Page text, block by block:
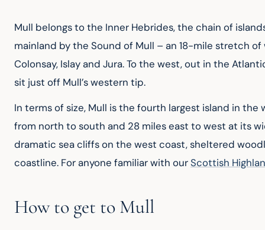
Mull belongs to the Inner Hebrides, the chain of
mainland by the Sound of Mull – an 18-mile stretch
Colonsay, Islay and Jura. To the west, out in the
sit just off Mull’s western tip.
In terms of size, Mull is the fourth largest island in the
from north to south and 28 miles east to west at its
dramatic sea cliffs on the west coast, sheltered
coastline. For anyone familiar with our Scottish
How to get to Mull